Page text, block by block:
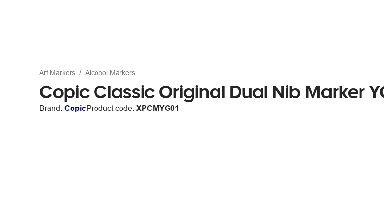
Art Markers Alcohol Markers
Copic Classic Original Dual Nib Marker
Brand: CopicProduct code: XPCMYG01